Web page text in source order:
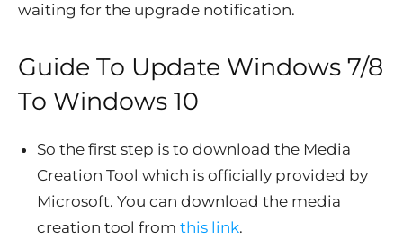
waiting for the upgrade notification.
Guide To Update Windows 7/8
To Windows 10
So the first step is to download the Media
Creation Tool which is officially provided by
Microsoft. You can download the media
creation tool from this link.